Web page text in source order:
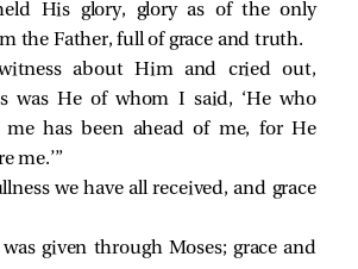
His glory, glory as of the only
the Father, full of grace and truth.
about Him and cried out,
was He of whom I said, ‘He who
me has been ahead of me, for He
me.’”
we have all received, and grace
given through Moses; grace and